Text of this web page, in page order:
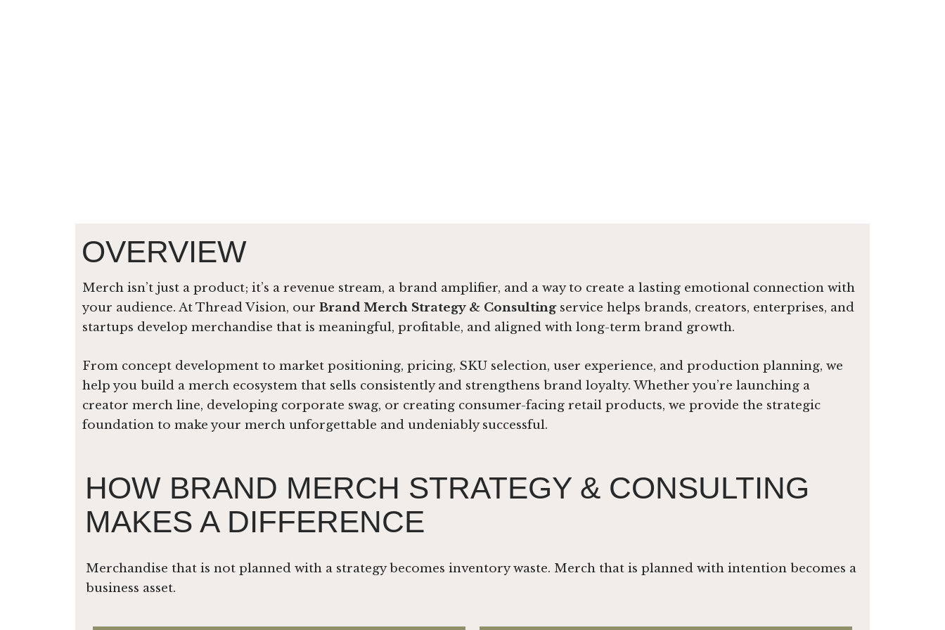
OVERVIEW
Merch isn’t just a product; it’s a revenue stream, a brand amplifier, and a way to create a lasting emotional connection with
your audience. At Thread Vision, our Brand Merch Strategy & Consultingservice helps brands, creators, enterprises, and
startups develop merchandise that is meaningful, profitable, and aligned with long-term brand growth.
From concept development to market positioning, pricing, SKU selection, user experience, and production planning, we
help you build a merch ecosystem that sells consistently and strengthens brand loyalty. Whether you’re launching a
creator merch line, developing corporate swag, or creating consumer-facing retail products, we provide the strategic
foundation to make your merch unforgettable and undeniably successful.
HOW BRAND MERCH STRATEGY & CONSULTING
MAKES A DIFFERENCE
Merchandise that is not planned with a strategy becomes inventory waste. Merch that is planned with intention becomes a
business asset.